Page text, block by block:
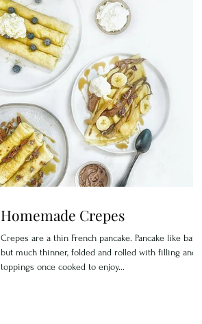
Homemade Crepes
Crepes are a thin French pancake. Pancake like batter
but much thinner, folded and rolled with filling and
toppings once cooked to enjoy...